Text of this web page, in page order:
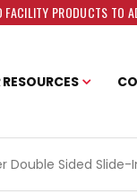
PRODUCTS TO
RESOURCES
Double Sided Slide-